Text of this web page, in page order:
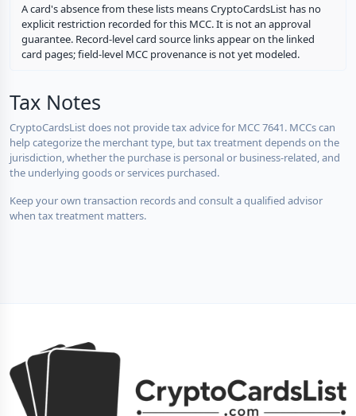
A card's absence from these lists means CryptoCardsList has no
explicit restriction recorded for this MCC. It is not an approval
guarantee. Record-level card source links appear on the linked
card pages; field-level MCC provenance is not yet modeled.
Tax Notes
CryptoCardsList does not provide tax advice for MCC 7641. MCCs can
help categorize the merchant type, but tax treatment depends on the
jurisdiction, whether the purchase is personal or business-related, and
the underlying goods or services purchased.
Keep your own transaction records and consult a qualified advisor
when tax treatment matters.